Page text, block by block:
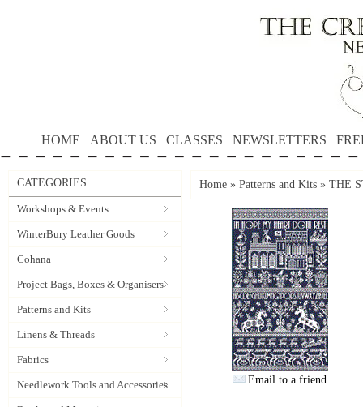
HOME ABOUT US CLASSES NEWSLETTERS
CATEGORIES
Workshops & Events
WinterBury Leather Goods
Cohana
Project Bags, Boxes & Organisers
Patterns and Kits
Linens & Threads
Fabrics
Needlework Tools and Accessories
Home » Patterns and Kits » THE
Email to a friend